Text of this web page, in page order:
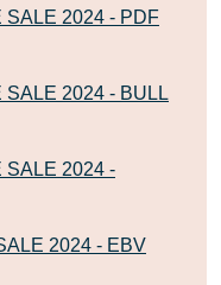
SALE 2024 - PDF
SALE 2024 - BULL
SALE 2024 -
2024 - EBV